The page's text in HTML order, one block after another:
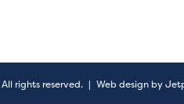
All rights reserved. | Web design by